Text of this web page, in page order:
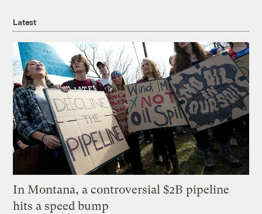
Latest
In Montana, a controversial $2B pipeline
hits a speed bump